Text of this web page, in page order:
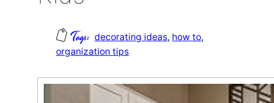
decorating ideas, how to
organization tips